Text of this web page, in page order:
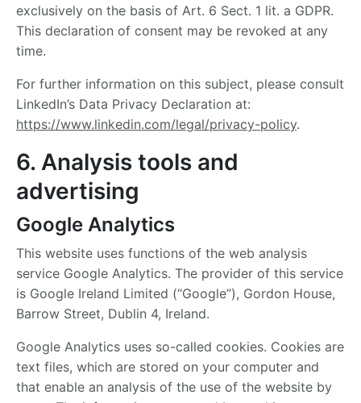
exclusively on the basis of Art. 6 Sect. 1 lit. a GDPR.
This declaration of consent may be revoked at any
time.
For further information on this subject, please consult
LinkedIn’s Data Privacy Declaration at:
https://www.linkedin.com/legal/privacy-policy.
6. Analysis tools and
advertising
Google Analytics
This website uses functions of the web analysis
service Google Analytics. The provider of this service
is Google Ireland Limited (“Google”), Gordon House,
Barrow Street, Dublin 4, Ireland.
Google Analytics uses so-called cookies. Cookies are
text files, which are stored on your computer and
that enable an analysis of the use of the website by